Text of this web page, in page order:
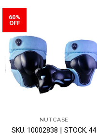
60%
OFF
NUTCASE
SKU: 10002838 | STOCK: 44